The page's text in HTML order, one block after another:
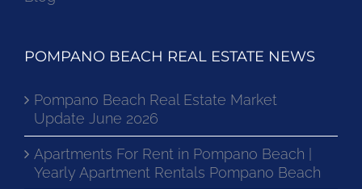
POMPANO BEACH REAL ESTATE NEWS
Pompano Beach Real Estate Market
Update June 2026
Apartments For Rent in Pompano Beach |
Yearly Apartment Rentals Pompano Beach